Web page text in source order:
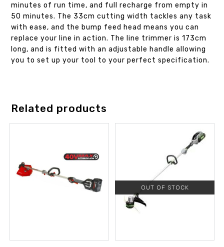
minutes of run time, and full recharge from empty in
50 minutes. The 33cm cutting width tackles any task
with ease, and the bump feed head means you can
replace your line in action. The line trimmer is 173cm
long, and is fitted with an adjustable handle allowing
you to set up your tool to your perfect specification.
Related products
OUT OF STOCK